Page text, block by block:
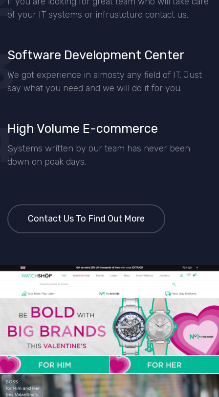
of your IT systems or infrustcture contact us.
Software Development Center
We got experience in almosty any field of IT. Just
say what you need and we will do it for you.
High Volume E-commerce
Systems written by our team has never been
down on peak days.
Contact Us To Find Out More